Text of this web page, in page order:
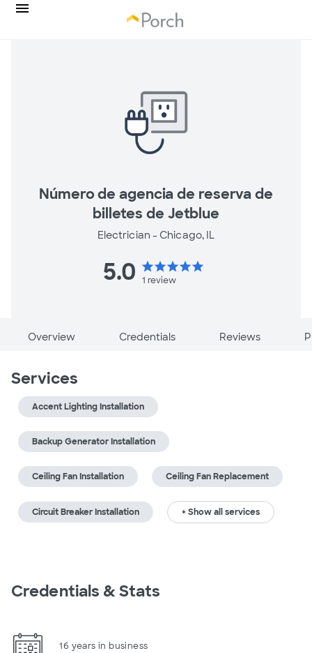
Número de agencia de reserva de
billetes de Jetblue
Electrician - Chicago, IL
5.0 starstarstarstarstar
1 review
Overview Credentials Reviews
Services
Accent Lighting Installation
Backup Generator Installation
Ceiling Fan Installation Ceiling Fan Replacement
Circuit Breaker Installation + Show all services
Credentials & Stats
16 years in business